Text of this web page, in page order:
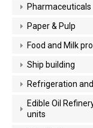
Pharmaceuticals
Paper & Pulp
Food and Milk
Ship building
Refrigeration
Edible Oil
units